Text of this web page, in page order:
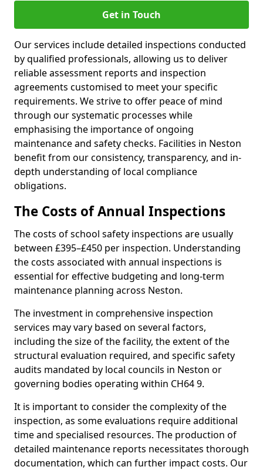
Get in Touch
Our services include detailed inspections conducted
by qualified professionals, allowing us to deliver
reliable assessment reports and inspection
agreements customised to meet your specific
requirements. We strive to offer peace of mind
through our systematic processes while
emphasising the importance of ongoing
maintenance and safety checks. Facilities in Neston
benefit from our consistency, transparency, and in-
depth understanding of local compliance
obligations.
The Costs of Annual Inspections
The costs of school safety inspections are usually
between £395–£450 per inspection. Understanding
the costs associated with annual inspections is
essential for effective budgeting and long-term
maintenance planning across Neston.
The investment in comprehensive inspection
services may vary based on several factors,
including the size of the facility, the extent of the
structural evaluation required, and specific safety
audits mandated by local councils in Neston or
governing bodies operating within CH64 9.
It is important to consider the complexity of the
inspection, as some evaluations require additional
time and specialised resources. The production of
detailed maintenance reports necessitates thorough
documentation, which can further impact costs. Our